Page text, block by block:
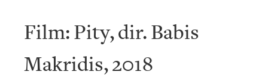
Film: Pity, dir. Babis
Makridis, 2018